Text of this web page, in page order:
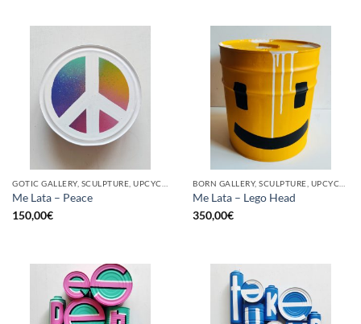
Me Lata – Peace
150,00€
Me Lata – Lego Head
350,00€